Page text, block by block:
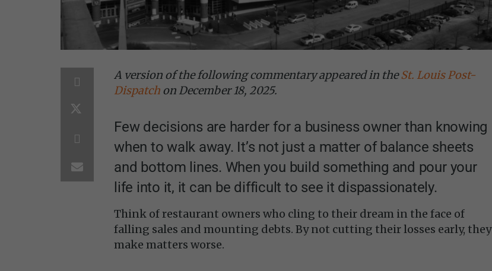
A version of the following commentary appeared in theSt. Louis Post-
Dispatch on December 18, 2025.
Few decisions are harder for a business owner than knowing
when to walk away. It’s not just a matter of balance sheets
and bottom lines. When you build something and pour your
life into it, it can be difficult to see it dispassionately.
Think of restaurant owners who cling to their dream in the face of
falling sales and mounting debts. By not cutting their losses early, they
make matters worse.